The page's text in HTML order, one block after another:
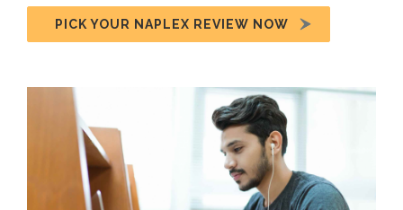
PICK YOUR NAPLEX REVIEW NOW